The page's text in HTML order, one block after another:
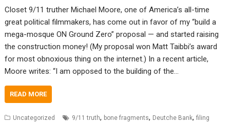
Closet 9/11 truther Michael Moore, one of America’s all-time
great political filmmakers, has come out in favor of my “build a
mega-mosque ON Ground Zero” proposal — and started raising
the construction money! (My proposal won Matt Taibbi’s award
for most obnoxious thing on the internet.) In a recent article,
Moore writes: “I am opposed to the building of the…
READ MORE
Uncategorized 9/11 truth, bone fragments, Deutche Bank,filing